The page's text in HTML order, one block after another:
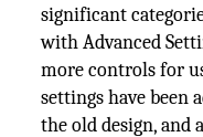
significant
with Advanced
more controls for
settings have been
the old design, and